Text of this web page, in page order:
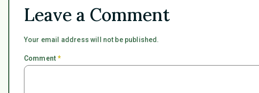
Leave a Comment
Your email address will not be published.
Comment*